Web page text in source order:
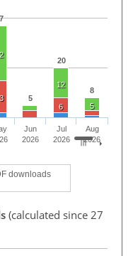
5
20
8
12
5
6
downloads
Jun
2026
Jul
2026
Aug
2026
(calculated since 27